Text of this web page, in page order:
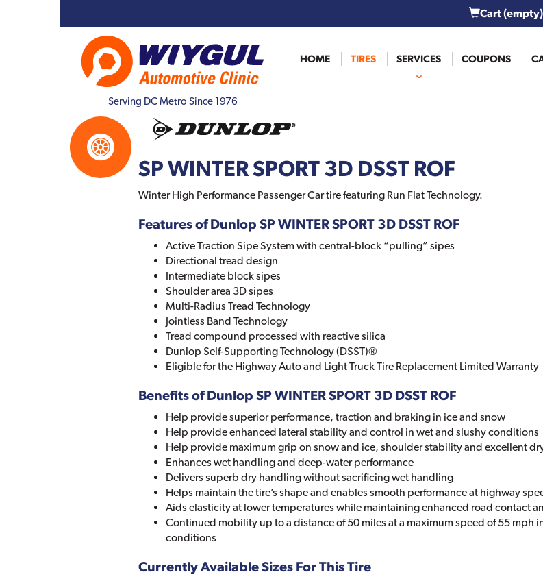
Cart(empty)
Serving DC Metro Since 1976
HOME TIRES SERVICES COUPONS
SP WINTER SPORT 3D DSST ROF
Winter High Performance Passenger Car tire featuring Run Flat Technology.
Features of Dunlop SP WINTER SPORT 3D DSST ROF
Active Traction Sipe System with central-block “pulling” sipes
Directional tread design
Intermediate block sipes
Shoulder area 3D sipes
Multi-Radius Tread Technology
Jointless Band Technology
Tread compound processed with reactive silica
Dunlop Self-Supporting Technology (DSST)®
Eligible for the Highway Auto and Light Truck Tire Replacement Limited Warranty
Benefits of Dunlop SP WINTER SPORT 3D DSST ROF
Help provide superior performance, traction and braking in ice and snow
Help provide enhanced lateral stability and control in wet and slushy conditions
Help provide maximum grip on snow and ice, shoulder stability and excellent
Enhances wet handling and deep-water performance
Delivers superb dry handling without sacrificing wet handling
Helps maintain the tire’s shape and enables smooth performance at highway
Aids elasticity at lower temperatures while maintaining enhanced road contact
Continued mobility up to a distance of 50 miles at a maximum speed of 55 mph
conditions
Currently Available Sizes For This Tire